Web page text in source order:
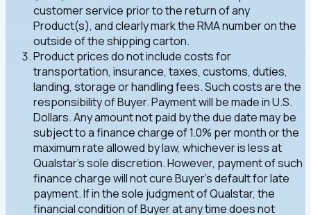
customer service prior to the return of any
Product(s), and clearly mark the RMA number on the
outside of the shipping carton.
Product prices do not include costs for
transportation, insurance, taxes, customs, duties,
landing, storage or handling fees. Such costs are the
responsibility of Buyer. Payment will be made in U.S.
Dollars. Any amount not paid by the due date may be
subject to a finance charge of 1.0% per month or the
maximum rate allowed by law, whichever is less at
Qualstar's sole discretion. However, payment of such
finance charge will not cure Buyer's default for late
payment. If in the sole judgment of Qualstar, the
financial condition of Buyer at any time does not